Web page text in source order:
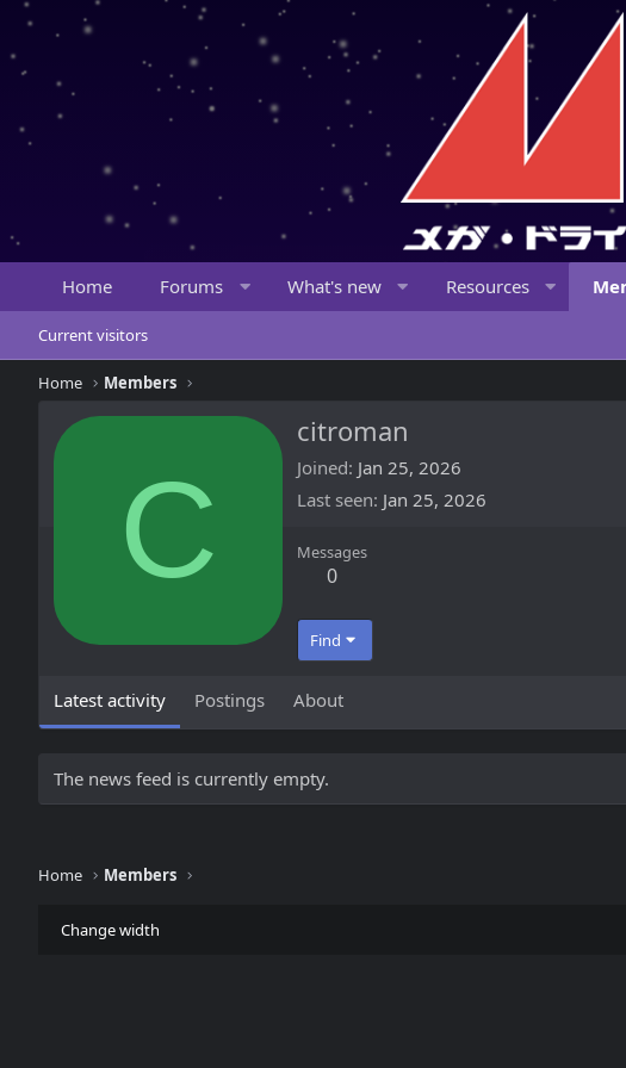
Home Forums What's new Resources
Current visitors
Home Members
C
citroman
Joined Jan 25, 2026
Last seen Jan 25, 2026
Messages
0
Find
Latest activity Postings About
The news feed is currently empty.
Home Members
Change width